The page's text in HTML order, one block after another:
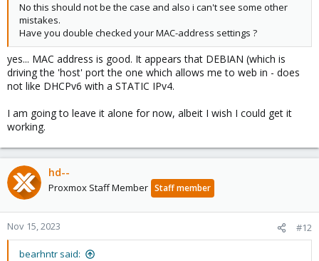
No this should not be the case and also i can't see some other
mistakes.
Have you double checked your MAC-address settings ?
yes... MAC address is good. It appears that DEBIAN (which is
driving the 'host' port the one which allows me to web in - does
not like DHCPv6 with a STATIC IPv4.
I am going to leave it alone for now, albeit I wish I could get it
working.
hd--
Proxmox Staff Member Staff member
Nov 15, 2023 #12
bearhntr said: